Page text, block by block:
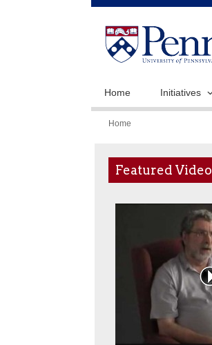
Home Initiatives
You
here
Home
Featured Video